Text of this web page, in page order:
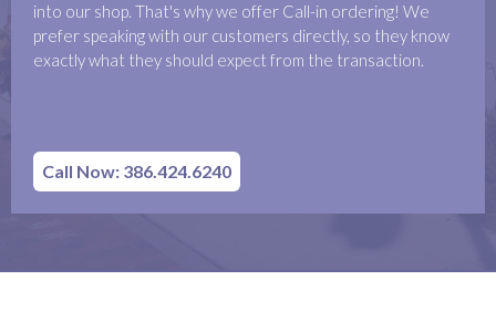
into our shop. That's why we offer Call-in ordering! We
prefer speaking with our customers directly, so they know
exactly what they should expect from the transaction.
Call Now: 386.424.6240